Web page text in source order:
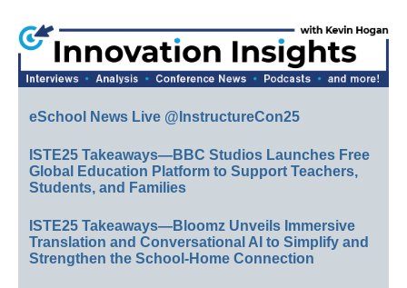
eSchool News Live @InstructureCon25
ISTE25 Takeaways—BBC Studios Launches Free
Global Education Platform to Support Teachers,
Students, and Families
ISTE25 Takeaways—Bloomz Unveils Immersive
Translation and Conversational AI to Simplify and
Strengthen the School-Home Connection